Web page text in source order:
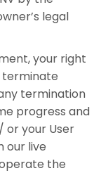
legal
your right
terminate
termination
progress and
your User
our live
the